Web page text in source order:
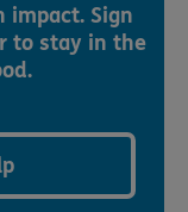
impact. Sign
to stay in the